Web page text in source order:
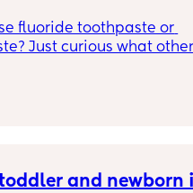
fluoride toothpaste or
Just curious what
and newborn